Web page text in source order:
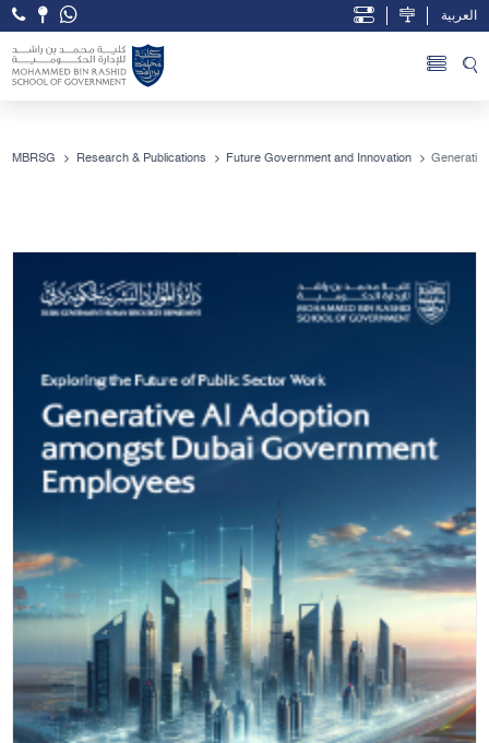
العربية
MBRSG Research & Publications Future Government and Innovation